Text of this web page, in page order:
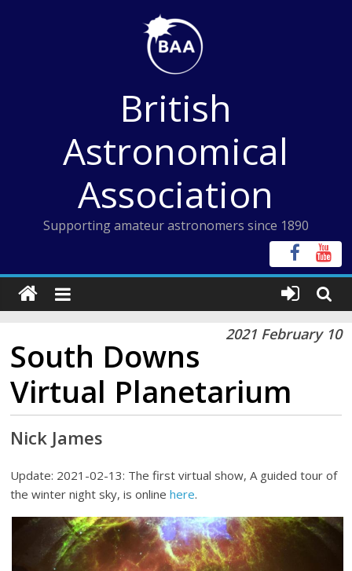
British
Astronomical
Association
Supporting amateur astronomers since 1890
2021 February 10
South Downs
Virtual Planetarium
Nick James
Update: 2021-02-13: The first virtual show, A guided tour of
the winter night sky, is onlinehere.